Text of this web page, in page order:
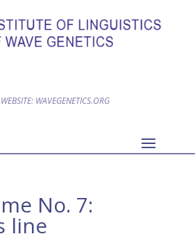
WAVEGENETICS.ORG
No. 7:
line